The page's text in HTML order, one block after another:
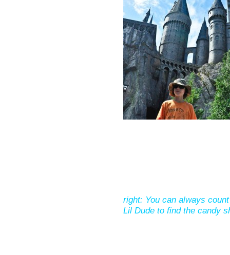
right: You can always
Lil Dude to find the candy